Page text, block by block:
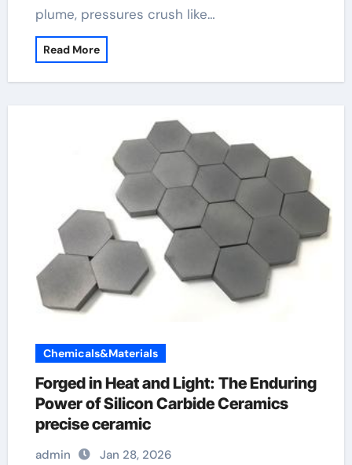
plume, pressures crush like…
Read More
Chemicals&Materials
Forged in Heat and Light: The Enduring
Power of Silicon Carbide Ceramics
precise ceramic
admin Jan 28, 2026